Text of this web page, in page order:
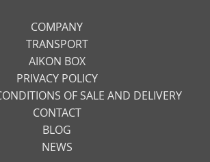
COMPANY
TRANSPORT
AIKON BOX
PRIVACY POLICY
OF SALE AND DELIVERY
CONTACT
BLOG
NEWS